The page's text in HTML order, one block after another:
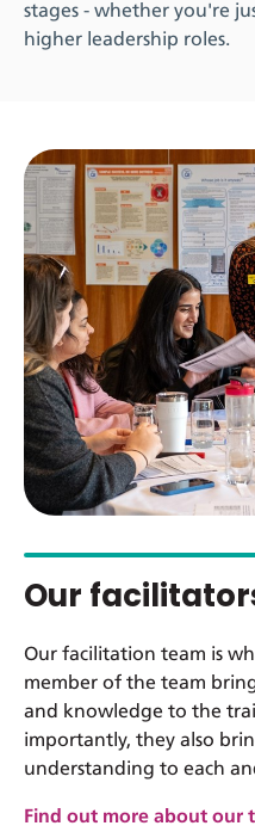
stages - whether you're
higher leadership roles.
Our
Our facilitation team is
member of the team
and knowledge to the
importantly, they also
understanding to each
Find out more about our